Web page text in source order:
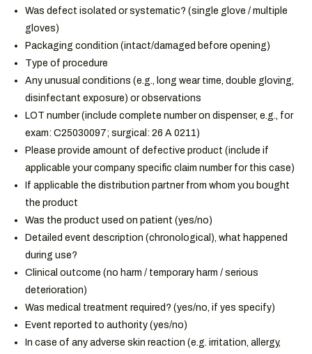
Was defect isolated or systematic? (single glove / multiple
gloves)
Packaging condition (intact/damaged before opening)
Type of procedure
Any unusual conditions (e.g., long wear time, double gloving,
disinfectant exposure) or observations
LOT number (include complete number on dispenser, e.g., for
exam: C25030097; surgical: 26 A 0211)
Please provide amount of defective product (include if
applicable your company specific claim number for this case)
If applicable the distribution partner from whom you bought
the product
Was the product used on patient (yes/no)
Detailed event description (chronological),what happened
during use?
Clinical outcome(no harm / temporary harm /serious
deterioration)
Was medical treatment required? (yes/no, if yes specify)
Event reported to authority (yes/no)
In case of any adverse skin reaction (e.g. irritation, allergy,